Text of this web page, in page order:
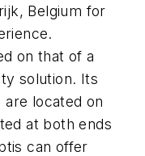
Belgium for
on that of a
solution. Its
located on
at both ends
can offer